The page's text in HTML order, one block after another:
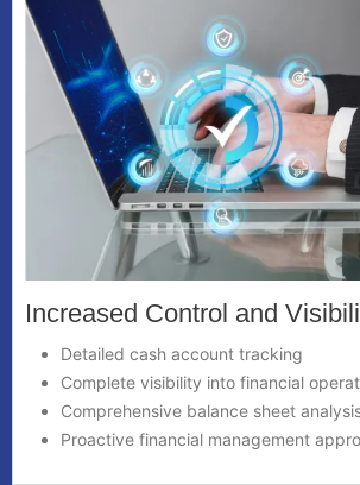
Increased Control and
Detailed cash account tracking
Complete visibility into financial
Comprehensive balance sheet
Proactive financial management